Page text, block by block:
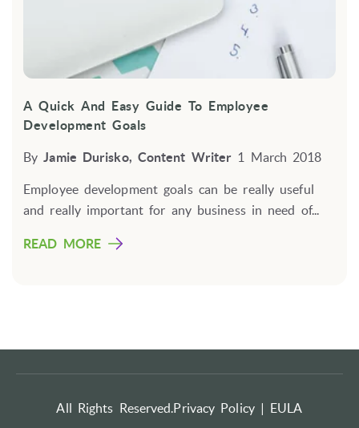
A Quick And Easy Guide To Employee
Development Goals
By Jamie Durisko, Content Writer 1 March 2018
Employee development goals can be really useful
and really important for any business in need of...
READ MORE
All Rights Reserved.Privacy Policy | EULA